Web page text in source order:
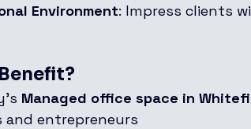
Environment: Impress clients
Managed office space in
entrepreneurs